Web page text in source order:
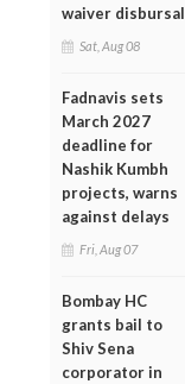
waiver disbursal
Sat, Aug 08
Fadnavis sets
March 2027
deadline for
Nashik Kumbh
projects, warns
against delays
Fri, Aug 07
Bombay HC
grants bail to
Shiv Sena
corporator in